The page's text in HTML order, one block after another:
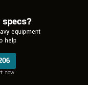
equipment
help
now